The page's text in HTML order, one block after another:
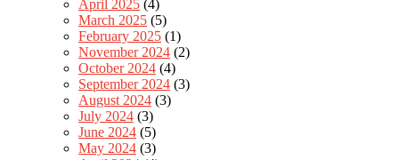
April 2025 (4)
March 2025 (5)
February 2025 (1)
November 2024 (2)
October 2024 (4)
September 2024 (3)
August 2024 (3)
July 2024 (3)
June 2024 (5)
May 2024 (3)